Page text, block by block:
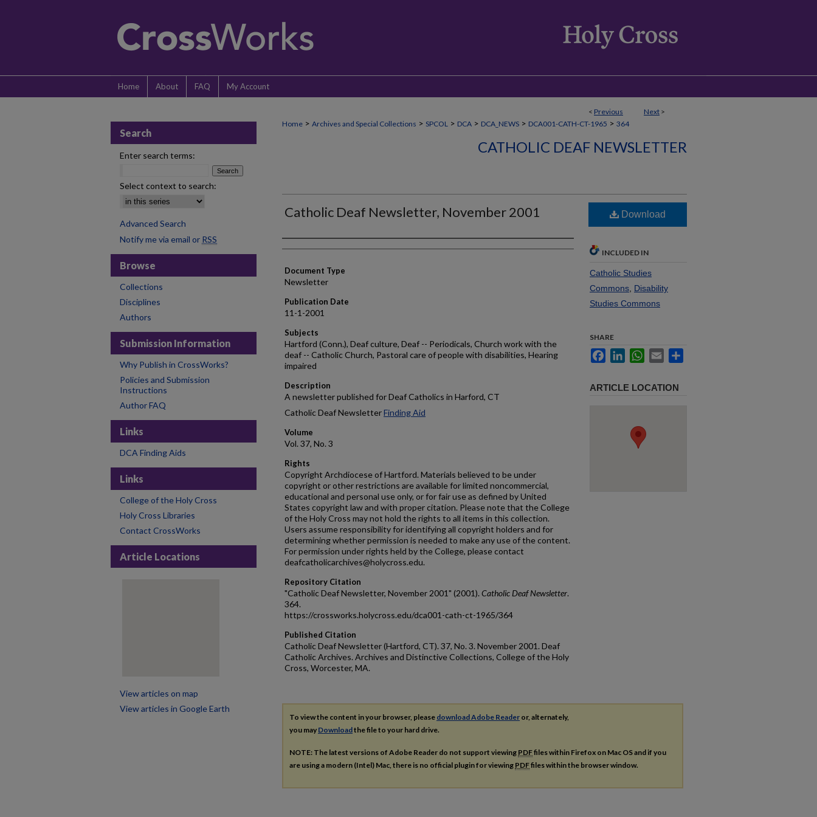
Home About FAQ My Account
< Previous Next >
Home > Archives and Special Collections > SPCOL > DCA > DCA_NEWS > DCA001-CATH-CT-1965 > 364
CATHOLIC DEAF NEWSLETTER
Catholic Deaf Newsletter, November 2001
Authors
Document Type
Newsletter
Publication Date
11-1-2001
Subjects
Hartford (Conn.), Deaf culture, Deaf -- Periodicals, Church work with the
deaf -- Catholic Church, Pastoral care of people with disabilities, Hearing
impaired
Description
A newsletter published for Deaf Catholics in Harford, CT
Catholic Deaf NewsletterFinding Aid
Volume
Vol. 37, No. 3
Rights
Copyright Archdiocese of Hartford. Materials believed to be under
copyright or other restrictions are available for limited noncommercial,
educational and personal use only, or for fair use as defined by United
States copyright law and with proper citation. Please note that the College
of the Holy Cross may not hold the rights to all items in this collection.
Users assume responsibility for identifying all copyright holders and for
determining whether permission is needed to make any use of the content.
For permission under rights held by the College, please contact
deafcatholicarchives@holycross.edu.
Repository Citation
"Catholic Deaf Newsletter, November 2001" (2001). Catholic Deaf Newsletter.
364.
https://crossworks.holycross.edu/dca001-cath-ct-1965/364
Published Citation
Catholic Deaf Newsletter (Hartford, CT). 37, No. 3. November 2001. Deaf
Catholic Archives. Archives and Distinctive Collections, College of the Holy
Cross, Worcester, MA.
Download
INCLUDED IN
Catholic Studies
Commons Disability
Studies Commons
SHARE
FacebookLinkedInWhatsApp
Email
ARTICLE LOCATION
To view the content in your browser, please download Adobe Reader or, alternately,
you may Downloadthe file to your hard drive.
NOTE: The latest versions of Adobe Reader do not support viewing PDFfiles within Firefox on Mac OS and if you
are using a modern (Intel) Mac, there is no official plugin for viewing PDFfiles within the browser window.
Search
Enter search terms:
Select context to search:
Advanced Search
Notify me via email or RSS
Browse
Collections
Disciplines
Authors
Submission Information
Why Publish in CrossWorks?
Policies and Submission
Instructions
Author FAQ
Links
DCA Finding Aids
Links
College of the Holy Cross
Holy Cross Libraries
Contact CrossWorks
Article Locations
View articles on map
View articles in Google Earth